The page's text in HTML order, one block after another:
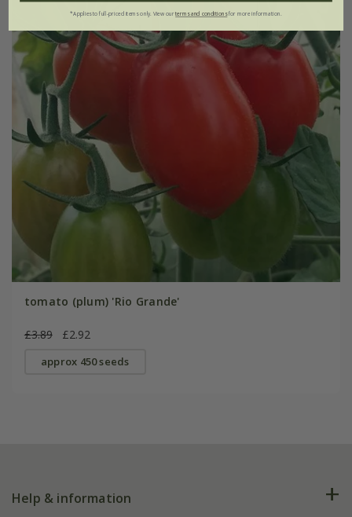
tomato (plum) 'Rio Grande'
£3.89 £2.92
approx 450 seeds
Help & information
*Applies to full-priced items only. View ourterms and conditionsfor more information.